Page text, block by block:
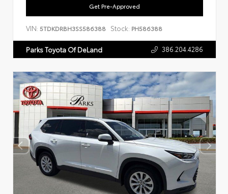
Get Pre-Approved
VIN: 5TDKDRBH3SS586388 Stock: PH586388
Parks Toyota Of DeLand 386.204.4286